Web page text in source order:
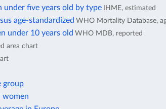
under five years old by type IHME, estimated
age-standardized WHO Mortality Database,
under 10 years old WHO MDB, reported
area chart
group
women